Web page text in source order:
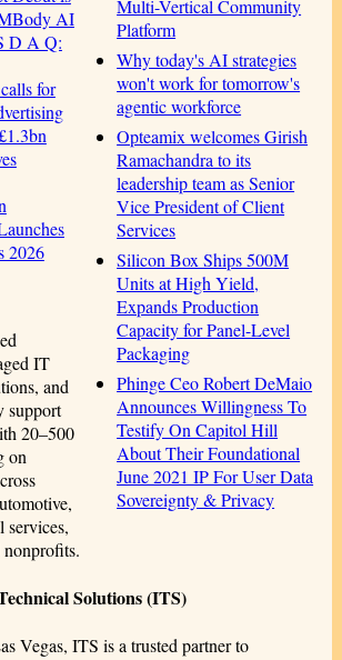
Multi-Vertical Community
Platform
Why today's AI strategies
won't work for tomorrow's
agentic workforce
Opteamix welcomes Girish
Ramachandra to its
leadership team as Senior
Vice President of Client
Services
Silicon Box Ships 500M
Units at High Yield,
Expands Production
Capacity for Panel-Level
Packaging
Phinge Ceo Robert DeMaio
Announces Willingness To
Testify On Capitol Hill
About Their Foundational
June 2021 IP For User Data
Sovereignty & Privacy
AI
D A Q:
for
2026
IT
and
support
20–500
on
services,
Solutions (ITS)
Vegas, ITS is a trusted partner to